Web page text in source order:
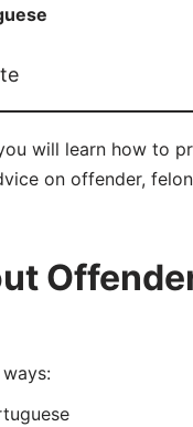
will learn how to
on offender,